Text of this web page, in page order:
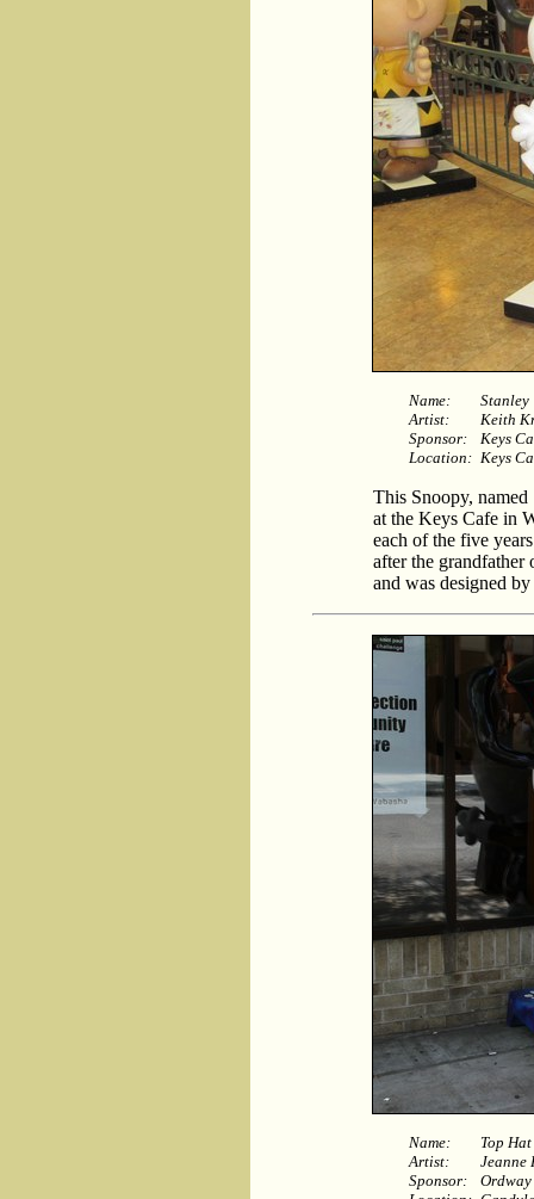
Name:
Stanley
Artist:
Keith
Sponsor:
Keys
Location: Keys
This Snoopy, named
at the Keys Cafe in
each of the five
after the
and was designed
Name:
Top
Artist:
Jeanne
Sponsor: